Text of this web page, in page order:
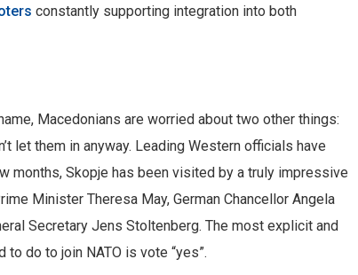
constantly supporting integration into both
Macedonians are worried about two other things:
let them in anyway. Leading Western officials have
months, Skopje has been visited by a truly impressive
Minister Theresa May, German Chancellor Angela
Secretary Jens Stoltenberg. The most explicit and
do to join NATO is vote “yes”.